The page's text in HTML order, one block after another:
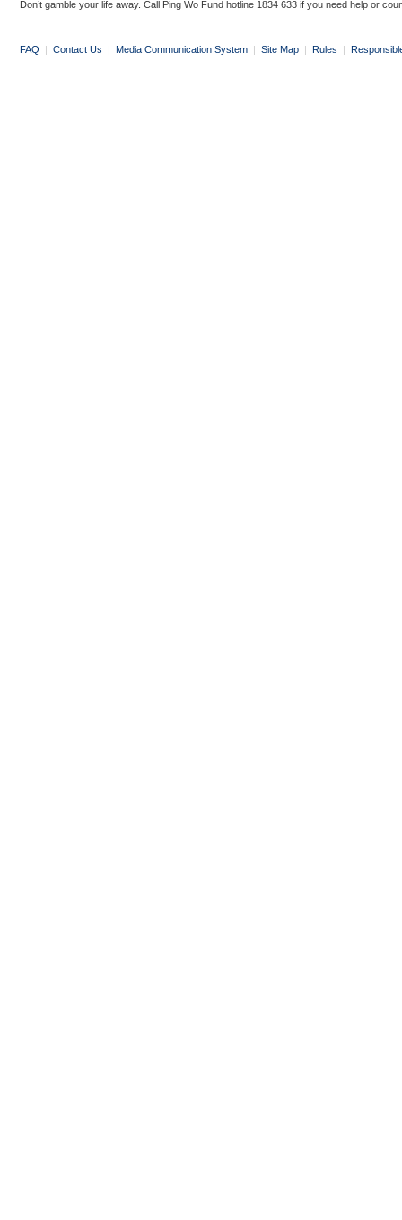
Don’t gamble your life away. Call Ping Wo Fund hotline 1834 633 if you need help or
FAQ | Contact Us | Media Communication System | Site Map | Rules |